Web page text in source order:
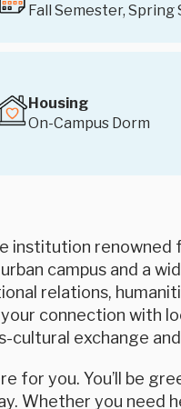
Fall Semester, Spring
Housing
On-Campus Dorm
institution renowned
campus and a
relations,
connection with
cultural exchange
for you. You’ll be
Whether you need